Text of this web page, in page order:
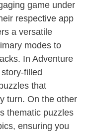
game under
respective app
a versatile
modes to
In Adventure
filled
that
turn. On the other
thematic puzzles
ensuring you